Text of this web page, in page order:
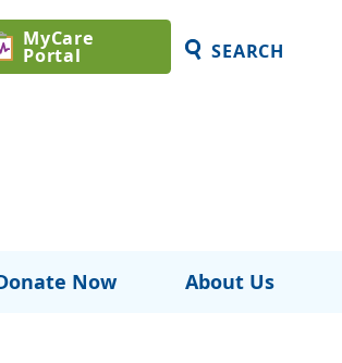
MyCare
Portal SEARCH
Now About Us